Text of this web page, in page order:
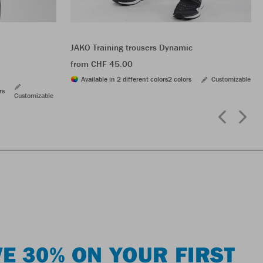
Customizable
JAKO Training trousers Dynamic
from CHF 45.00
Available in 2 different colors2 colors Customizable
30% ON YOUR FIRST